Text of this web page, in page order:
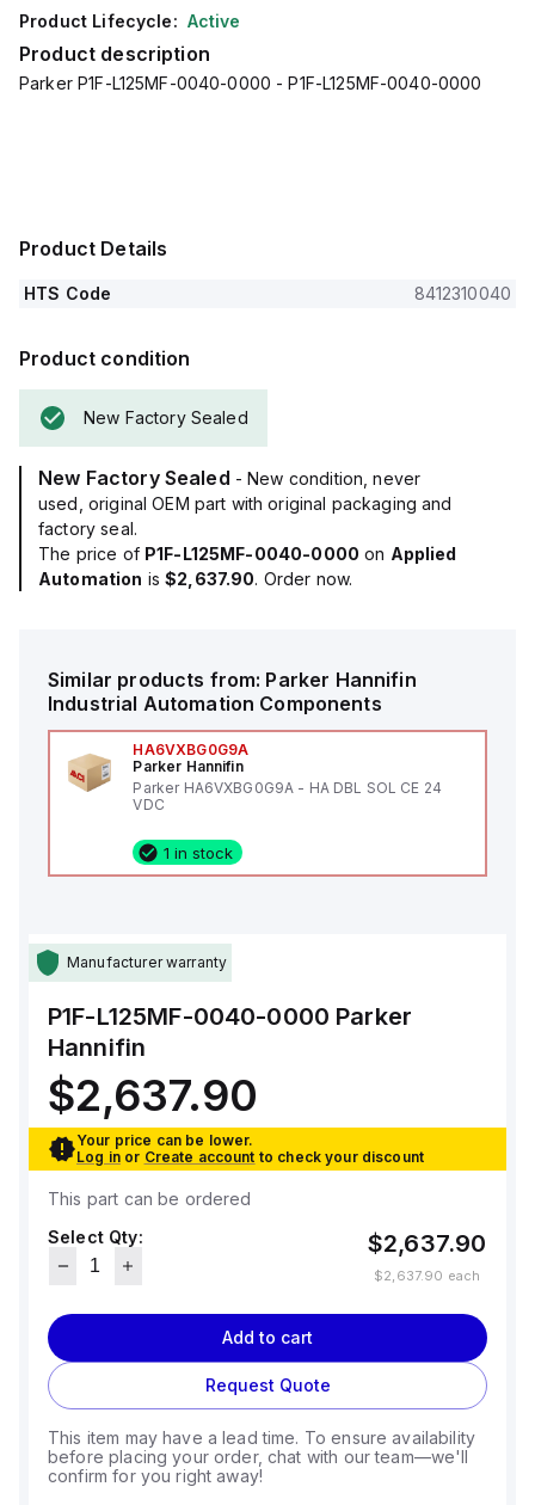
Product Lifecycle: Active
Product description
Parker P1F-L125MF-0040-0000 - P1F-L125MF-0040-0000
Product Details
HTS Code 8412310040
Product condition
New Factory Sealed
New Factory Sealed - New condition, never
used, original OEM part with original packaging and
factory seal.
The price of P1F-L125MF-0040-0000 on Applied
Automation is$2,637.90. Order now.
Similar products from: Parker Hannifin
Industrial Automation Components
HA6VXBG0G9A
Parker Hannifin
Parker HA6VXBG0G9A - HA DBL SOL CE 24
VDC
1 in stock
Manufacturer warranty
P1F-L125MF-0040-0000 Parker
Hannifin
$2,637.90
Your price can be lower.
Log in or Create account to check your discount
This part can be ordered
Select Qty:
$2,637.90
$2,637.90 each
Add to cart
Request Quote
This item may have a lead time. To ensure availability
before placing your order, chat with our team—we'll
confirm for you right away!